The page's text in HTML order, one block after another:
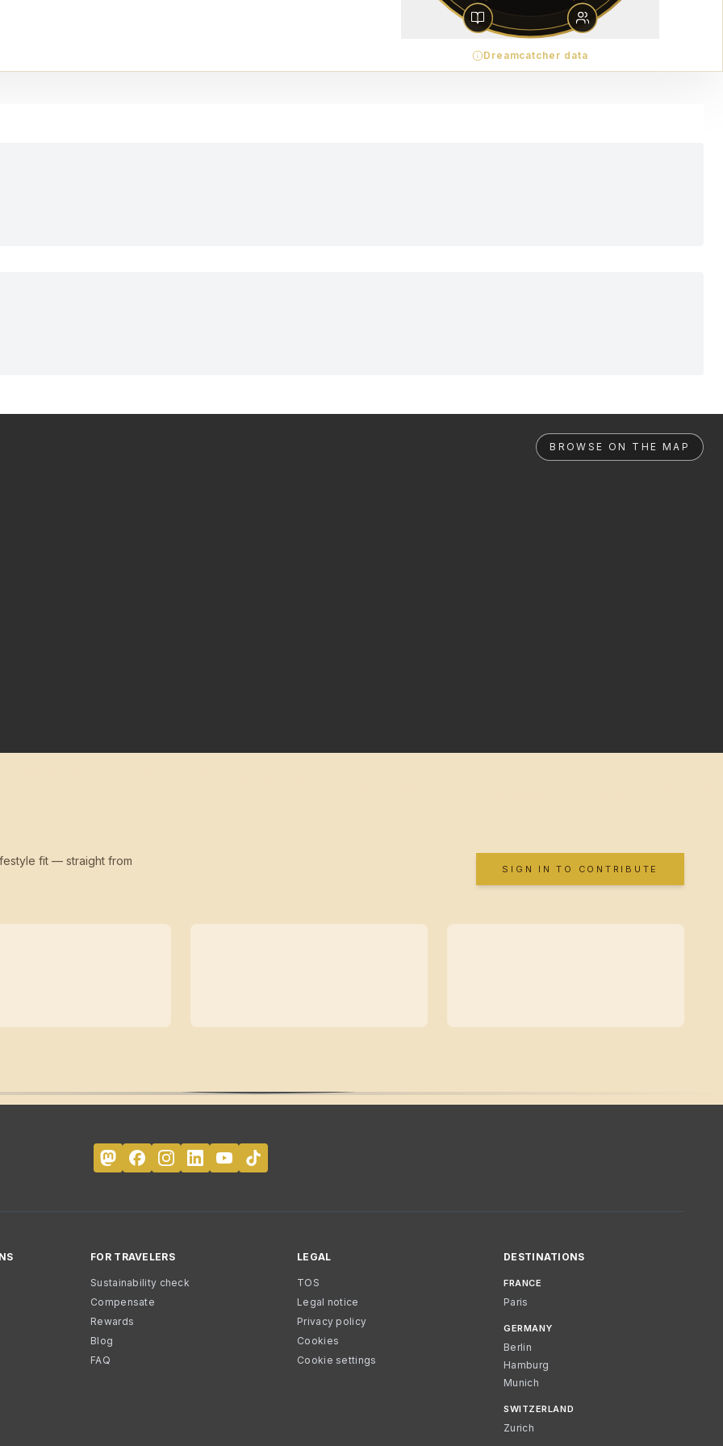
Dreamcatcher data
BROWSE ON THE MAP
fit — straight from
SIGN IN TO CONTRIBUTE
FOR TRAVELERS
Sustainability check
Compensate
Rewards
Blog
FAQ
LEGAL
TOS
Legal notice
Privacy policy
Cookies
Cookie settings
DESTINATIONS
FRANCE
Paris
GERMANY
Berlin
Hamburg
Munich
SWITZERLAND
Zurich